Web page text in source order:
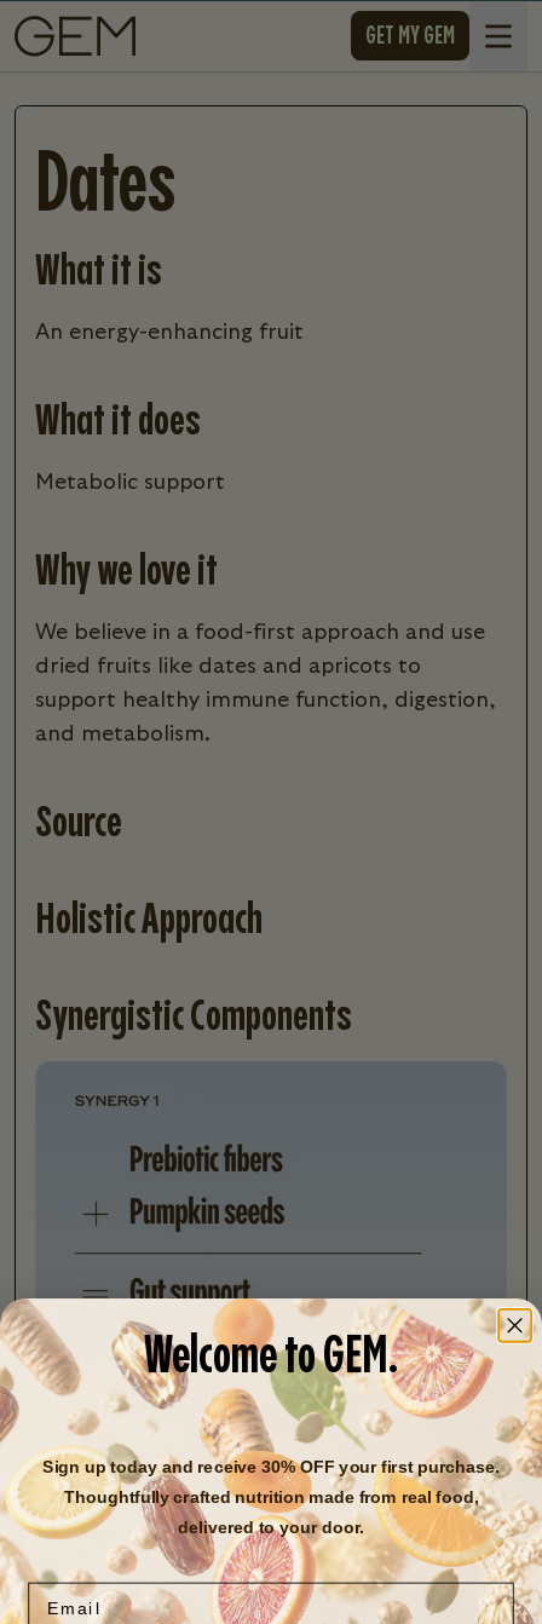
SKIP TO CONTENT GET MY GEM
Dates
What it is
an energy-enhancing fruit
What it does
metabolic support
Why we love it
we believe in a food-first approach and use
dried fruits like dates and apricots to
support healthy immune function, digestion,
and metabolism.
Source
Holistic Approach
Synergistic Components
Research Assessment
24,531 studies and counting
Back to research library Next ingredient
Welcome to GEM.
Sign up today and receive 30% OFF your first purchase.
Thoughtfully crafted nutrition made from real food,
delivered to your door.
Email